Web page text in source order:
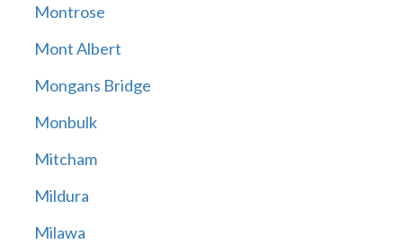
Montrose
Mont Albert
Mongans Bridge
Monbulk
Mitcham
Mildura
Milawa